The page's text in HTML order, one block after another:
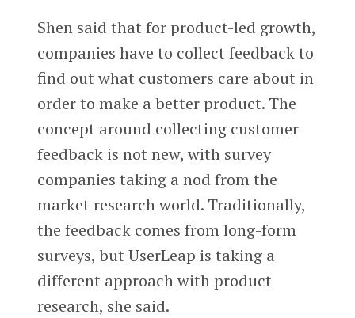
Shen said that for product-led growth,
companies have to collect feedback to
find out what customers care about in
order to make a better product. The
concept around collecting customer
feedback is not new, with survey
companies taking a nod from the
market research world. Traditionally,
the feedback comes from long-form
surveys, but UserLeap is taking a
different approach with product
research, she said.